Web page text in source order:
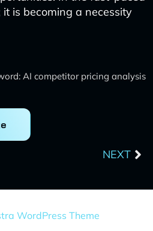
is becoming a necessity
AI competitor pricing analysis
NEXTNext
WordPress Theme